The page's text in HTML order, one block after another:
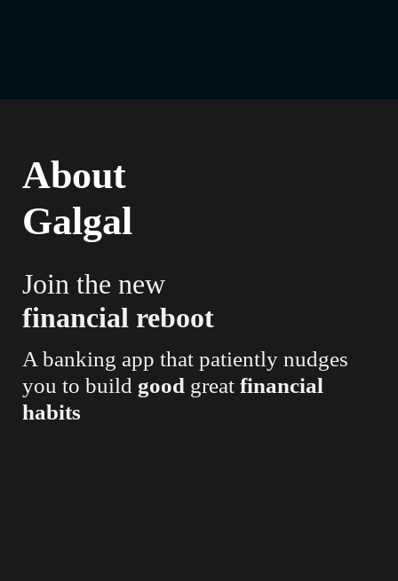
About
Galgal
Join the new
financial reboot
A banking app that patiently nudges
you to build good great financial
habits